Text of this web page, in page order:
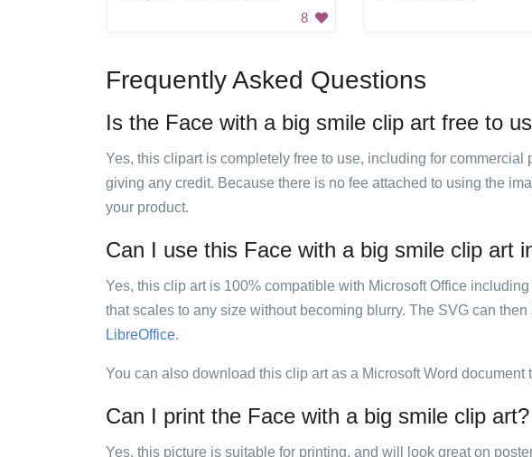
8
Frequently Asked Questions
Is the Face with a big smile clip art free to
Yes, this clipart is completely free to use, including for
giving any credit. Because there is no fee attached to using the
your product.
Can I use this Face with a big smile clip art
Yes, this clip art is 100% compatible with Microsoft Office
that scales to any size without becoming blurry. The SVG can
LibreOffice.
You can also download this clip art as a Microsoft Word
Can I print the Face with a big smile clip art?
Yes, this picture is suitable for printing, and will look great on